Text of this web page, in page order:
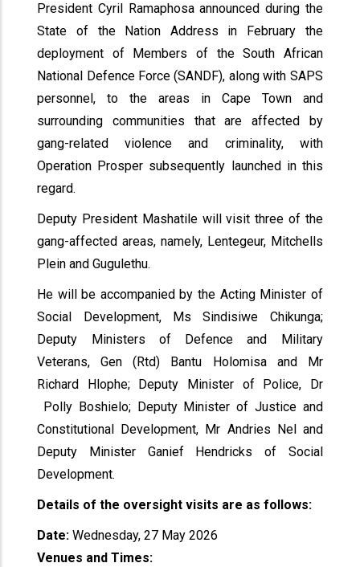
President Cyril Ramaphosa announced during the
State of the Nation Address in February the
deployment of Members of the South African
National Defence Force (SANDF), along with SAPS
personnel, to the areas in Cape Town and
surrounding communities that are affected by
gang-related violence and criminality, with
Operation Prosper subsequently launched in this
regard.
Deputy President Mashatile will visit three of the
gang-affected areas, namely, Lentegeur, Mitchells
Plein and Gugulethu.
He will be accompanied by the Acting Minister of
Social Development, Ms Sindisiwe Chikunga;
Deputy Ministers of Defence and Military
Veterans, Gen (Rtd) Bantu Holomisa and Mr
Richard Hlophe; Deputy Minister of Police, Dr
Polly Boshielo; Deputy Minister of Justice and
Constitutional Development, Mr Andries Nel and
Deputy Minister Ganief Hendricks of Social
Development.
Details of the oversight visits are as follows:
Date: Wednesday, 27 May 2026
Venues and Times: